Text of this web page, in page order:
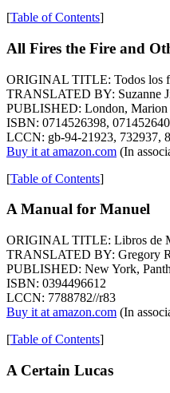
[Table of Contents]
All Fires the Fire and
ORIGINAL TITLE: Todos los
TRANSLATED BY: Suzanne
PUBLISHED: London, Marion
ISBN: 0714526398,
LCCN: gb-94-21923, 732937,
Buy it at amazon.com (In
[Table of Contents]
A Manual for Manuel
ORIGINAL TITLE: Libros de
TRANSLATED BY: Gregory
PUBLISHED: New York,
ISBN: 0394496612
LCCN: 7788782//r83
Buy it at amazon.com (In
[Table of Contents]
A Certain Lucas